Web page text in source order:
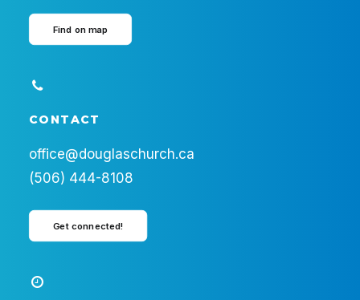
Find on map
CONTACT
office@douglaschurch.ca
(506) 444-8108
Get connected!